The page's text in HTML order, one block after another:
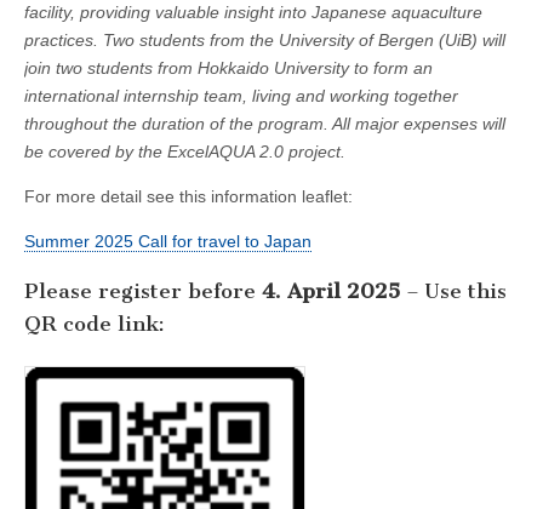
facility, providing valuable insight into Japanese aquaculture
practices. Two students from the University of Bergen (UiB) will
join two students from Hokkaido University to form an
international internship team, living and working together
throughout the duration of the program. All major expenses will
be covered by the ExcelAQUA 2.0 project.
For more detail see this information leaflet:
Summer 2025 Call for travel to Japan
Please register before 4. April 2025 – Use this
QR code link: